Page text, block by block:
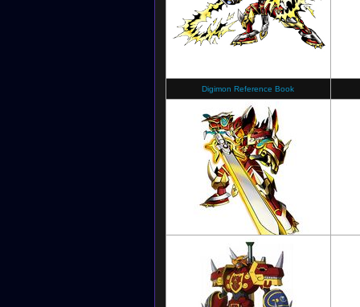
Digimon Reference Book
Digimon Crusader